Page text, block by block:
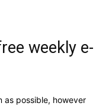
weekly e-
as possible, however